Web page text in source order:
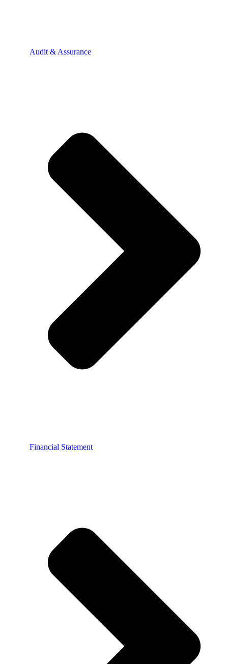
Audit & Assurance
Financial Statement